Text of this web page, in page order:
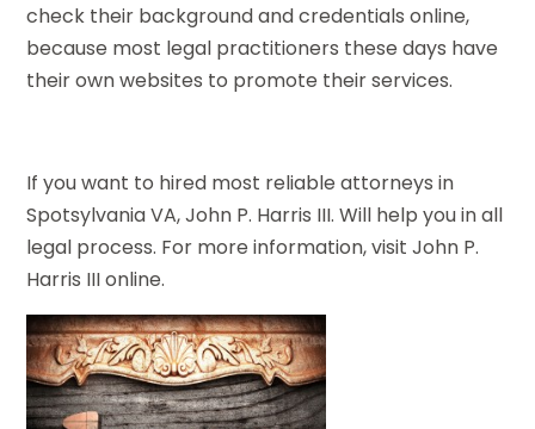
check their background and credentials online,
because most legal practitioners these days have
their own websites to promote their services.
If you want to hired most reliable attorneys in
Spotsylvania VA, John P. Harris III. Will help you in all
legal process. For more information, visit John P.
Harris III online.